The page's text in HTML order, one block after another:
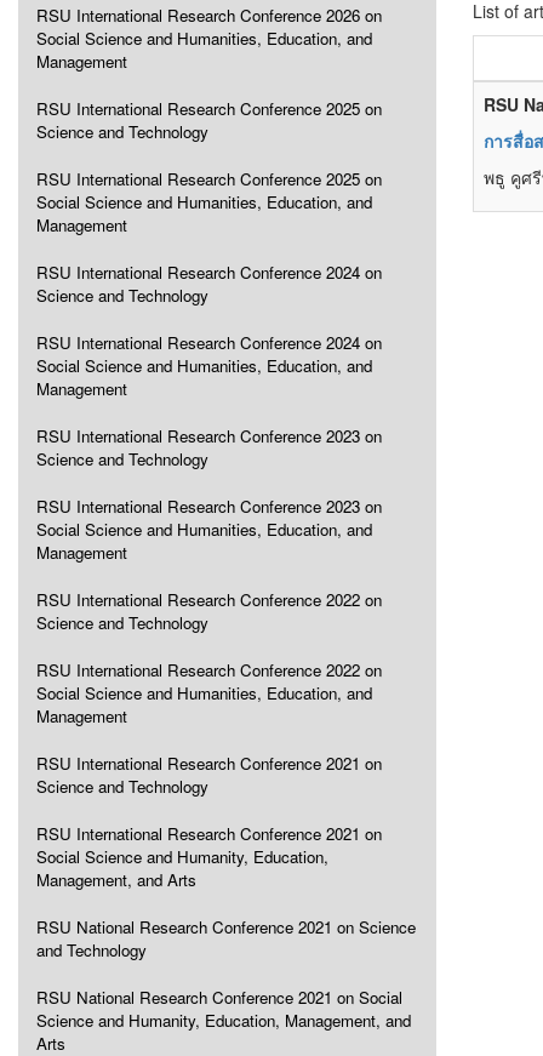
RSU International Research Conference 2026 on
Social Science and Humanities, Education, and
Management
RSU International Research Conference 2025 on
Science and Technology
RSU International Research Conference 2025 on
Social Science and Humanities, Education, and
Management
RSU International Research Conference 2024 on
Science and Technology
RSU International Research Conference 2024 on
Social Science and Humanities, Education, and
Management
RSU International Research Conference 2023 on
Science and Technology
RSU International Research Conference 2023 on
Social Science and Humanities, Education, and
Management
RSU International Research Conference 2022 on
Science and Technology
RSU International Research Conference 2022 on
Social Science and Humanities, Education, and
Management
RSU International Research Conference 2021 on
Science and Technology
RSU International Research Conference 2021 on
Social Science and Humanity, Education,
Management, and Arts
RSU National Research Conference 2021 on Science
and Technology
RSU National Research Conference 2021 on Social
Science and Humanity, Education, Management, and
Arts
List of
RSU
การสื่อ
พธู คูศ